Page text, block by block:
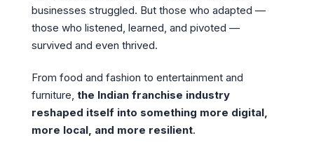
businesses struggled. But those who adapted —
those who listened, learned, and pivoted —
survived and even thrived.
From food and fashion to entertainment and
furniture, the Indian franchise industry
reshaped itself into something more digital,
more local, and more resilient.